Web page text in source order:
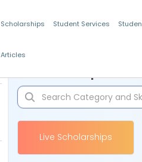
Scholarships Student Services
Articles
Live Scholarships